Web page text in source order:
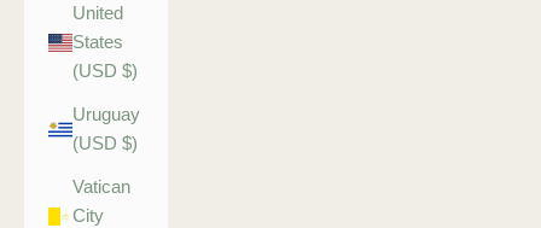
United
States
(USD $)
Uruguay
(USD $)
Vatican
City